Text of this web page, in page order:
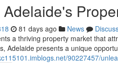
81 days ago News
a thriving property market that
Adelaide presents a unique
90227457/